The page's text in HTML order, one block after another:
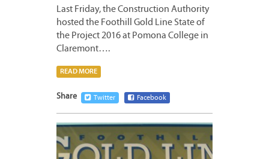
Last Friday, the Construction Authority
hosted the Foothill Gold Line State of
the Project 2016 at Pomona College in
Claremont….
READ MORE
Share Twitter Facebook